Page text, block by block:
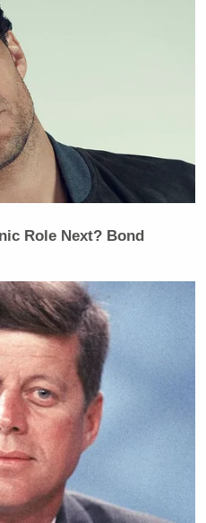
Role Next? Bond